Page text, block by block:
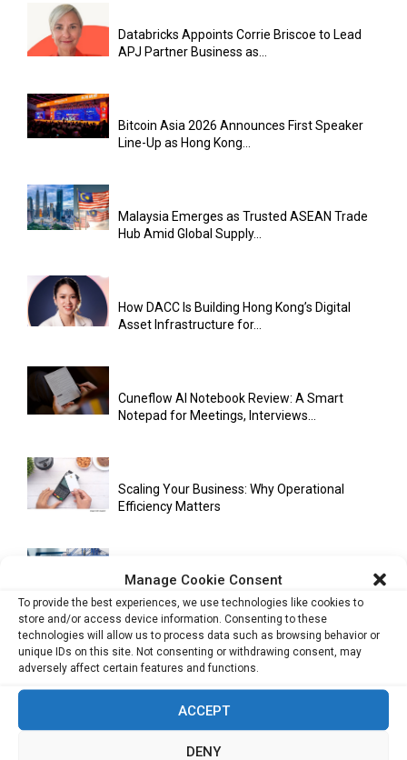
Manage Cookie Consent
To provide the best experiences, we use technologies like cookies to
store and/or access device information. Consenting to these
technologies will allow us to process data such as browsing behavior or
unique IDs on this site. Not consenting or withdrawing consent, may
adversely affect certain features and functions.
ACCEPT
DENY
Databricks Appoints Corrie Briscoe to Lead
APJ Partner Business as...
Bitcoin Asia 2026 Announces First Speaker
Line-Up as Hong Kong...
Malaysia Emerges as Trusted ASEAN Trade
Hub Amid Global Supply...
How DACC Is Building Hong Kong’s Digital
Asset Infrastructure for...
Cuneflow AI Notebook Review: A Smart
Notepad for Meetings, Interviews...
Scaling Your Business: Why Operational
Efficiency Matters
AI Has Moved Beyond Experimentation and Is
Now Running Trade...
Stablecoins and Tokenisation Are Becoming
the New Financial Rails for...